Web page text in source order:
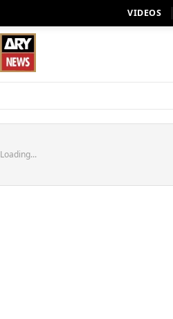
VIDEOS
Loading...